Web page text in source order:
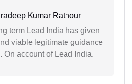
Kumar Rathour
term Lead India has given
viable legitimate guidance
On account of Lead India.